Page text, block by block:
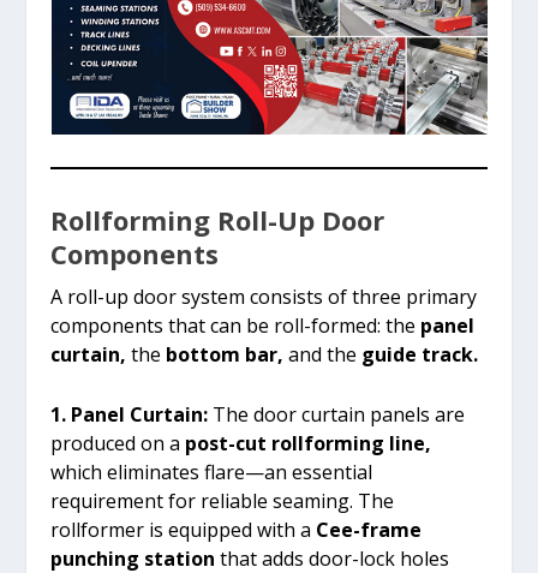
Rollforming Roll-Up Door
Components
A roll-up door system consists of three primary
components that can be roll-formed: the panel
curtain, the bottom bar, and the guide track.
1. Panel Curtain: The door curtain panels are
produced on a post-cut rollforming line,
which eliminates flare—an essential
requirement for reliable seaming. The
rollformer is equipped with a Cee-frame
punching station that adds door-lock holes